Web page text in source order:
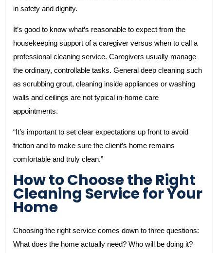
in safety and dignity.
It’s good to know what’s reasonable to expect from the
housekeeping support of a caregiver versus when to call a
professional cleaning service. Caregivers usually manage
the ordinary, controllable tasks. General deep cleaning such
as scrubbing grout, cleaning inside appliances or washing
walls and ceilings are not typical in-home care
appointments.
“It’s important to set clear expectations up front to avoid
friction and to make sure the client’s home remains
comfortable and truly clean.”
How to Choose the Right
Cleaning Service for Your
Home
Choosing the right service comes down to three questions:
What does the home actually need? Who will be doing it?